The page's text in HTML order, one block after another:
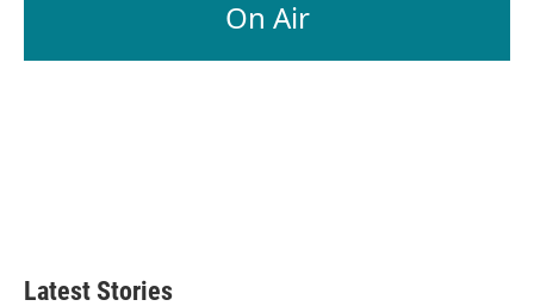
On Air
Latest Stories